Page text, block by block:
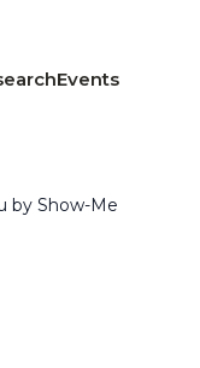
Events
by Show-Me